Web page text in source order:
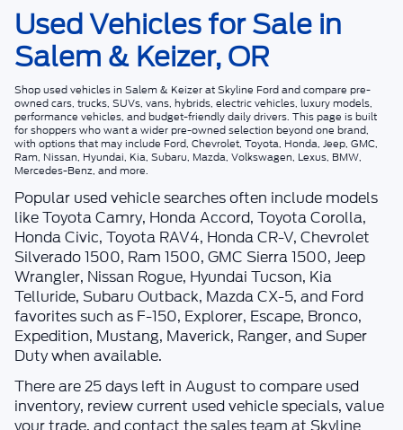
Used Vehicles for Sale in
Salem & Keizer, OR
Shopused vehicles in Salem & KeizeratSkyline Fordand compare pre-
owned cars, trucks, SUVs, vans, hybrids, electric vehicles, luxury models,
performance vehicles, and budget-friendly daily drivers. This page is built
for shoppers who want a wider pre-owned selection beyond one brand,
with options that may include Ford, Chevrolet, Toyota, Honda, Jeep, GMC,
Ram, Nissan, Hyundai, Kia, Subaru, Mazda, Volkswagen, Lexus, BMW,
Mercedes-Benz, and more.
Popular used vehicle searches often include models
like Toyota Camry, Honda Accord, Toyota Corolla,
Honda Civic, Toyota RAV4, Honda CR-V, Chevrolet
Silverado 1500, Ram 1500, GMC Sierra 1500, Jeep
Wrangler, Nissan Rogue, Hyundai Tucson, Kia
Telluride, Subaru Outback, Mazda CX-5, and Ford
favorites such as F-150, Explorer, Escape, Bronco,
Expedition, Mustang, Maverick, Ranger, and Super
Duty when available.
There are25days left in August to compare used
inventory, review current used vehicle specials, value